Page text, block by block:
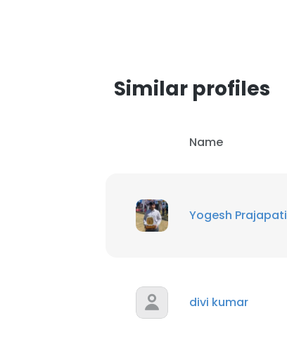
Similar profiles
Name
Yogesh Prajapati
divi kumar